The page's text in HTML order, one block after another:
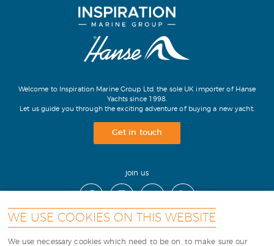
Welcome to Inspiration Marine Group Ltd, the sole UK importer of Hanse
Yachts since 1998.
Let us guide you through the exciting adventure of buying a new yacht.
Get in touch
join us
contact|cookies|terms |sitemap|
WE USE COOKIES ON THIS WEBSITE
We use necessary cookies which need to be on, to make sure our